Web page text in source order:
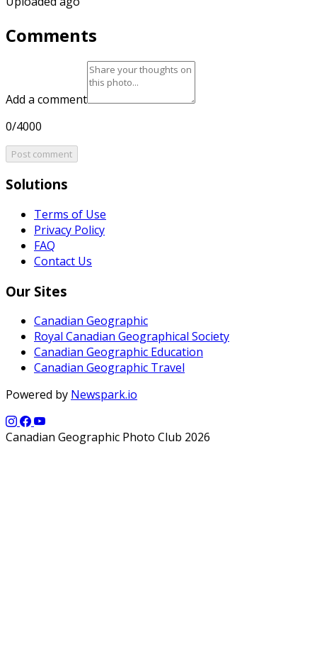
Comments
Add a comment
0/4000
Post comment
Solutions
Terms of Use
Privacy Policy
FAQ
Contact Us
Our Sites
Canadian Geographic
Royal Canadian Geographical Society
Canadian Geographic Education
Canadian Geographic Travel
Powered by Newspark.io
Canadian Geographic Photo Club 2026